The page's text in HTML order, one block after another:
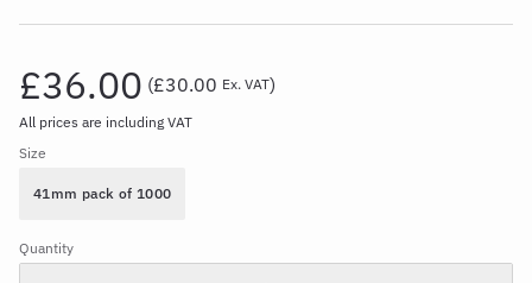
£36.00 (£30.00 Ex. VAT)
All prices are including VAT
Size
41mm pack of 1000
Quantity